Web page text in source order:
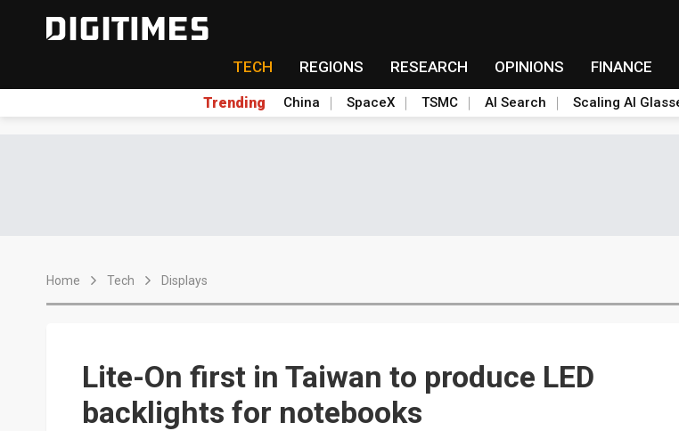
TECH REGIONS RESEARCH OPINIONS FINANCE
Trending China SpaceX TSMC AI Search Scaling AI
Home Tech Displays
Lite-On first in Taiwan to produce LED
backlights for notebooks